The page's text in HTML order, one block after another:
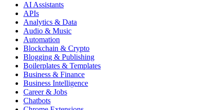
AI Assistants
APIs
Analytics & Data
Audio & Music
Automation
Blockchain & Crypto
Blogging & Publishing
Boilerplates & Templates
Business & Finance
Business Intelligence
Career & Jobs
Chatbots